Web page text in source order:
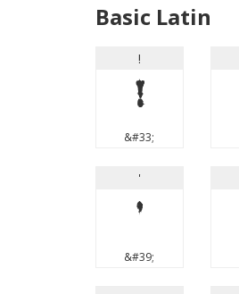
Basic Latin
!
!
&#33;
'
'
&#39;